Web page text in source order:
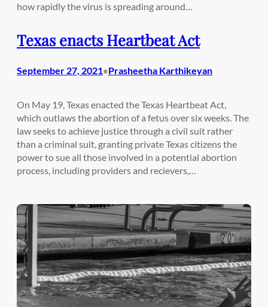
how rapidly the virus is spreading around…
Texas enacts Heartbeat Act
September 27, 2021•Prasheetha Karthikeyan
On May 19, Texas enacted the Texas Heartbeat Act,
which outlaws the abortion of a fetus over six weeks. The
law seeks to achieve justice through a civil suit rather
than a criminal suit, granting private Texas citizens the
power to sue all those involved in a potential abortion
process, including providers and recievers,…